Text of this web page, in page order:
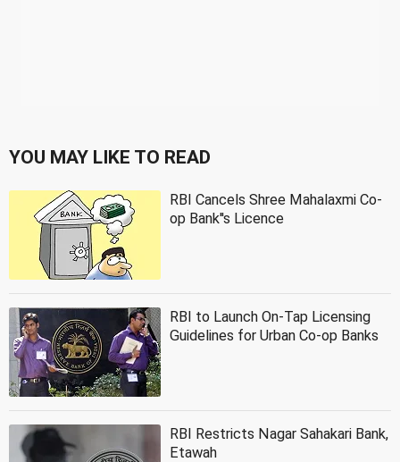
YOU MAY LIKE TO READ
RBI Cancels Shree Mahalaxmi Co-
op Bank''s Licence
RBI to Launch On-Tap Licensing
Guidelines for Urban Co-op Banks
RBI Restricts Nagar Sahakari Bank,
Etawah